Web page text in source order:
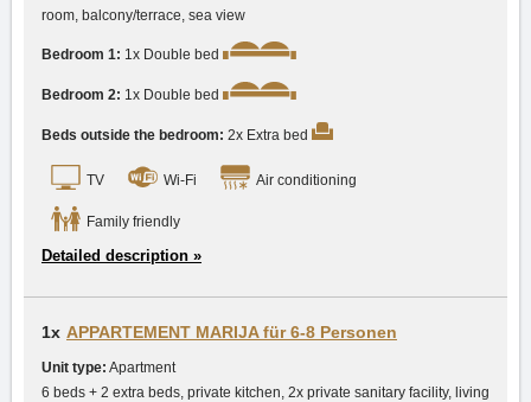
room, balcony/terrace, sea view
Bedroom 1: 1x Double bed
Bedroom 2: 1x Double bed
Beds outside the bedroom: 2x Extra bed
TV Wi-Fi Air conditioning
Family friendly
Detailed description »
1x APPARTEMENT MARIJA für 6-8 Personen
Unit type: Apartment
6 beds + 2 extra beds, private kitchen, 2x private sanitary facility, living